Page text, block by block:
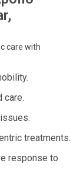
care with
care.
treatments.
response to